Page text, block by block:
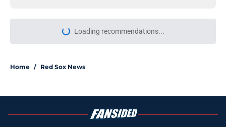
Loading recommendations...
Please wait while we load
Home / Red Sox News